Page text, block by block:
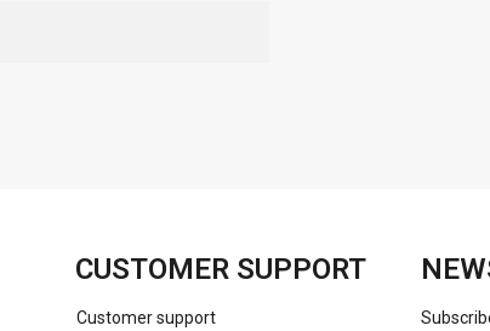
CUSTOMER SUPPORT
Customer support